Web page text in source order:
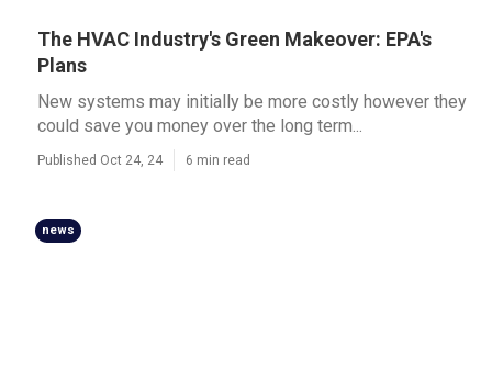
The HVAC Industry's Green Makeover: EPA's
Plans
New systems may initially be more costly however they
could save you money over the long term...
Published Oct 24, 24 6 min read
news